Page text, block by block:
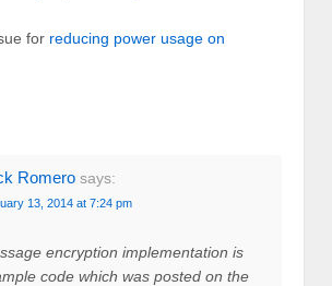
for reducing power usage on
Romero says:
13, 2014 at 7:24 pm
encryption implementation is
code which was posted on the